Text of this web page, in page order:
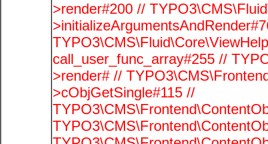
>render#200 //
call_user_func_array#255 //
>render# //
>cObjGetSingle#115 //